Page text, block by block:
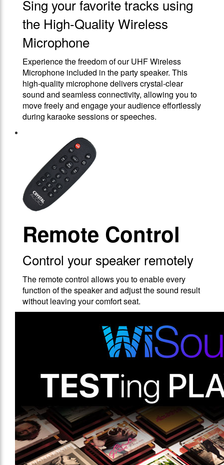
Sing your favorite tracks using
the High-Quality Wireless
Microphone
Experience the freedom of our UHF Wireless
Microphone included in the party speaker. This
high-quality microphone delivers crystal-clear
sound and seamless connectivity, allowing you to
move freely and engage your audience effortlessly
during karaoke sessions or speeches.
Remote Control
Control your speaker remotely
The remote control allows you to enable every
function of the speaker and adjust the sound result
without leaving your comfort seat.